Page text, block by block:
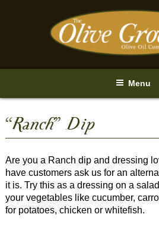
Menu
“Ranch” Dip
Are you a Ranch dip and dressing
have customers ask us for an
it is. Try this as a dressing on a
your vegetables like cucumber,
for potatoes, chicken or whitefish.